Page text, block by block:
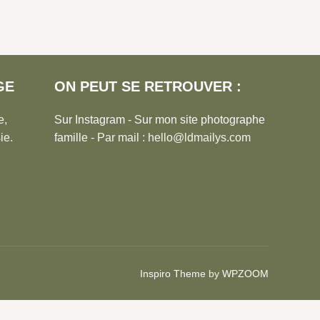
ON PEUT SE RETROUVER :
Sur Instagram - Sur mon site photographe
famille - Par mail : hello@ldmailys.com
Inspiro Theme by WPZOOM